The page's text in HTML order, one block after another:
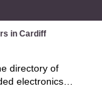
in Cardiff
directory of
electronics